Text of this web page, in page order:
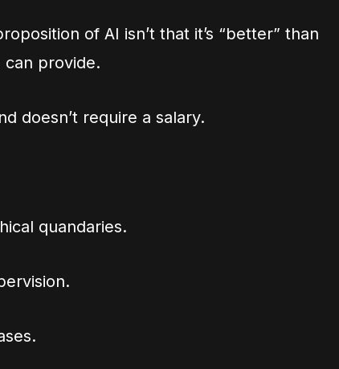
of AI isn’t that it’s “better” than
can provide.
doesn’t require a salary.
quandaries.